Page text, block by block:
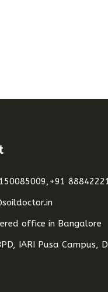
office in Bangalore
IARI Pusa Campus,